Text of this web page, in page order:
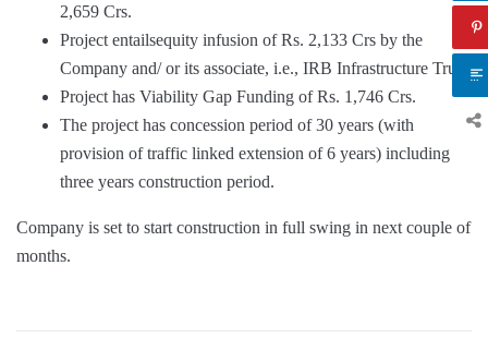
2,659 Crs.
Project entailsequity infusion of Rs. 2,133 Crs by the
Company and/ or its associate, i.e., IRB Infrastructure Trust.
Project has Viability Gap Funding of Rs. 1,746 Crs.
The project has concession period of 30 years (with
provision of traffic linked extension of 6 years) including
three years construction period.
Company is set to start construction in full swing in next couple of
months.